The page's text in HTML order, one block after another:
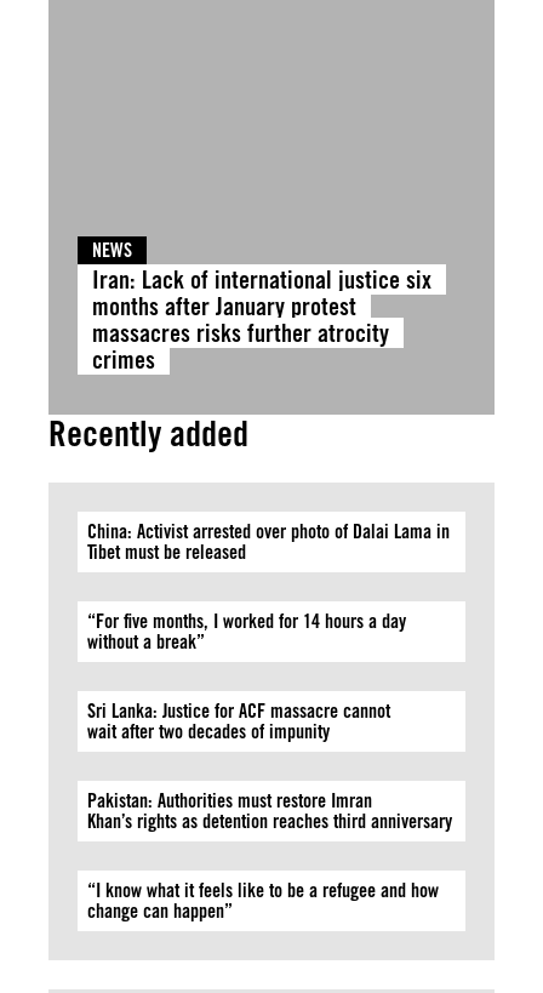
NEWS
Iran: Lack of international justice six
months after January protest
massacres risks further atrocity
crimes
Recently added
China: Activist arrested over photo of Dalai Lama in
Tibet must be released
“For five months, I worked for 14 hours a day
without a break”
Sri Lanka: Justice for ACF massacre cannot
wait after two decades of impunity
Pakistan: Authorities must restore Imran
Khan’s rights as detention reaches third anniversary
“I know what it feels like to be a refugee and how
change can happen”